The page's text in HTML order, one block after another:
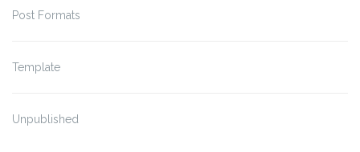
Post Formats
Template
Unpublished